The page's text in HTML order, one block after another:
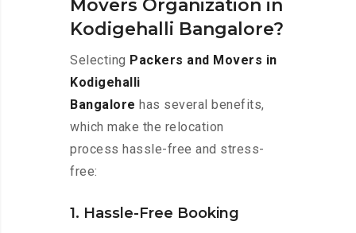
Movers Organization in
Kodigehalli Bangalore?
Selecting Packers and Movers in
Kodigehalli
Bangalore has several benefits,
which make the relocation
process hassle-free and stress-
free:
1. Hassle-Free Booking